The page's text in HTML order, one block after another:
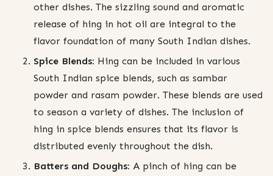
other dishes. The sizzling sound and aromatic
release of hing in hot oil are integral to the
flavor foundation of many South Indian dishes.
Spice Blends: Hing can be included in various
South Indian spice blends, such as sambar
powder and rasam powder. These blends are used
to season a variety of dishes. The inclusion of
hing in spice blends ensures that its flavor is
distributed evenly throughout the dish.
Batters and Doughs: A pinch of hing can be